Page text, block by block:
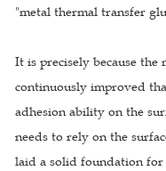
"metal thermal transfer
It is precisely because the
continuously improved
adhesion ability on the
needs to rely on the
laid a solid foundation